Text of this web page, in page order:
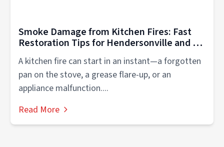
Smoke Damage from Kitchen Fires: Fast
Restoration Tips for Hendersonville and all
A kitchen fire can start in an instant—a forgotten
pan on the stove, a grease flare-up, or an
appliance malfunction....
Read More